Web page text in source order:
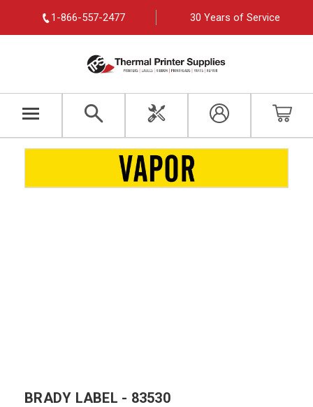
1-866-557-2477 30 Years of Service
BRADY LABEL - 83530